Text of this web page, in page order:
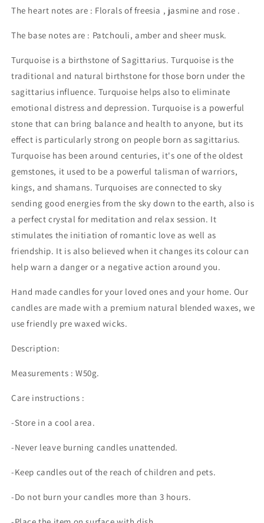
The heart notes are : Florals of freesia , jasmine and rose .
The base notes are : Patchouli, amber and sheer musk.
Turquoise is a birthstone of Sagittarius. Turquoise is the
traditional and natural birthstone for those born under the
sagittarius influence. Turquoise helps also to eliminate
emotional distress and depression. Turquoise is a powerful
stone that can bring balance and health to anyone, but its
effect is particularly strong on people born as sagittarius.
Turquoise has been around centuries, it's one of the oldest
gemstones, it used to be a powerful talisman of warriors,
kings, and shamans. Turquoises are connected to sky
sending good energies from the sky down to the earth, also is
a perfect crystal for meditation and relax session. It
stimulates the initiation of romantic love as well as
friendship. It is also believed when it changes its colour can
help warn a danger or a negative action around you.
Hand made candles for your loved ones and your home. Our
candles are made with a premium natural blended waxes, we
use friendly pre waxed wicks.
Description:
Measurements : W50g.
Care instructions :
-Store in a cool area.
-Never leave burning candles unattended.
-Keep candles out of the reach of children and pets.
-Do not burn your candles more than 3 hours.